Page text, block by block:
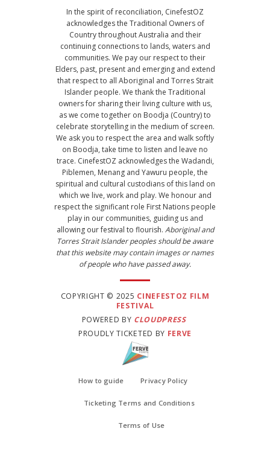
In the spirit of reconciliation, CinefestOZ
acknowledges the Traditional Owners of
Country throughout Australia and their
continuing connections to lands, waters and
communities. We pay our respect to their
Elders, past, present and emerging and extend
that respect to all Aboriginal and Torres Strait
Islander people. We thank the Traditional
owners for sharing their living culture with us,
as we come together on Boodja (Country) to
celebrate storytelling in the medium of screen.
We ask you to respect the area and walk softly
on Boodja, take time to listen and leave no
trace. CinefestOZ acknowledges the Wadandi,
Piblemen, Menang and Yawuru people, the
spiritual and cultural custodians of this land on
which we live, work and play. We honour and
respect the significant role First Nations people
play in our communities, guiding us and
allowing our festival to flourish. Aboriginal and
Torres Strait Islander peoples should be aware
that this website may contain images or names
of people who have passed away.
COPYRIGHT © 2025 CINEFESTOZ FILM
FESTIVAL
POWERED BY CLOUDPRESS
PROUDLY TICKETED BY FERVE
How to guide Privacy Policy
Ticketing Terms and Conditions
Terms of Use